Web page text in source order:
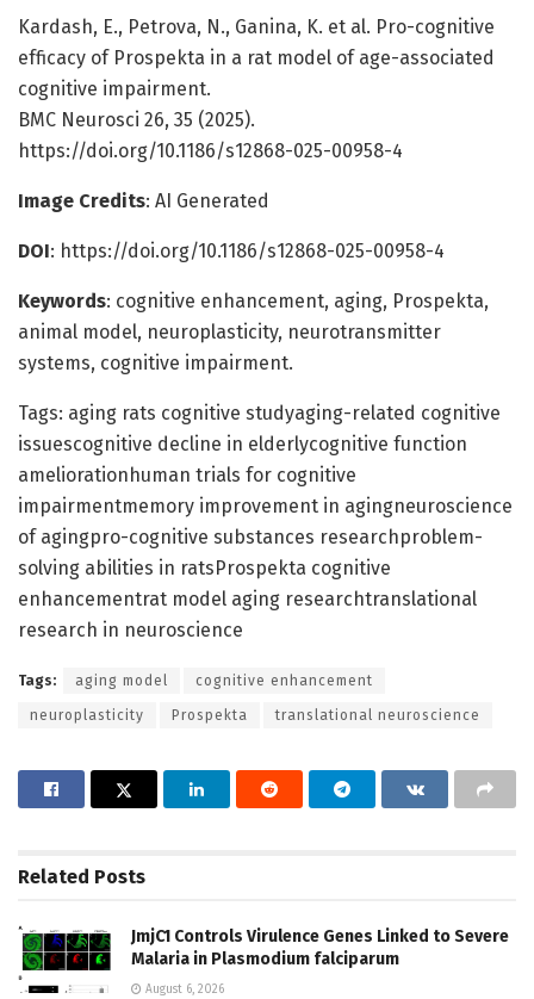
Kardash, E., Petrova, N., Ganina, K. et al. Pro-cognitive
efficacy of Prospekta in a rat model of age-associated
cognitive impairment.
BMC Neurosci 26, 35 (2025).
https://doi.org/10.1186/s12868-025-00958-4
Image Credits: AI Generated
DOI: https://doi.org/10.1186/s12868-025-00958-4
Keywords: cognitive enhancement, aging, Prospekta,
animal model, neuroplasticity, neurotransmitter
systems, cognitive impairment.
Tags: aging rats cognitive studyaging-related cognitive
issuescognitive decline in elderlycognitive function
ameliorationhuman trials for cognitive
impairmentmemory improvement in agingneuroscience
of agingpro-cognitive substances researchproblem-
solving abilities in ratsProspekta cognitive
enhancementrat model aging researchtranslational
research in neuroscience
Tags: aging model cognitive enhancement
neuroplasticity Prospekta translational neuroscience
Related Posts
JmjC1 Controls Virulence Genes Linked to Severe
Malaria in Plasmodium falciparum
August 6, 2026